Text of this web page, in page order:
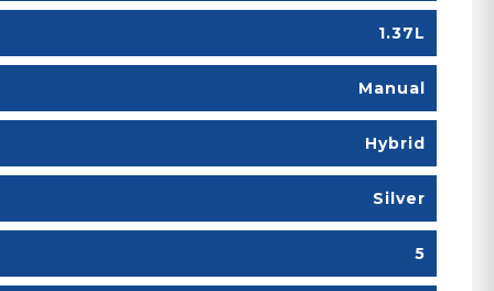
1.37L
Manual
Hybrid
Silver
5